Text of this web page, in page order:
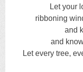
Let your
ribboning
and
and
Let every tree,